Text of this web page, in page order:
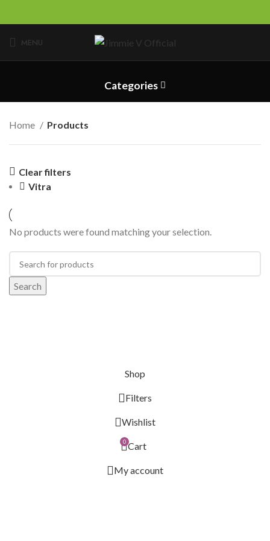
MENU
Categories
Home Products
Clear filters
Vitra
No products were found matching your selection.
Search
Shop
Filters
Wishlist
0 Cart
My account